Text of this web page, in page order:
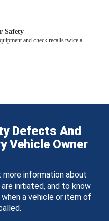
Safety
and check recalls twice a
Defects And
Vehicle Owner
information about
initiated, and to know
a vehicle or item of